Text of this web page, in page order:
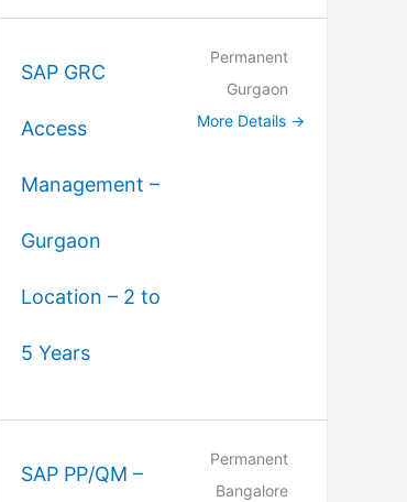
SAP GRC
Access
Management –
Gurgaon
Location – 2 to
5 Years
Permanent
Gurgaon
More Details
SAP PP/QM –
Permanent
Bangalore